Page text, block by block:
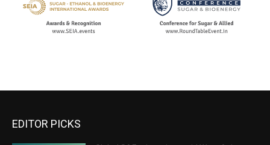
EDITOR PICKS